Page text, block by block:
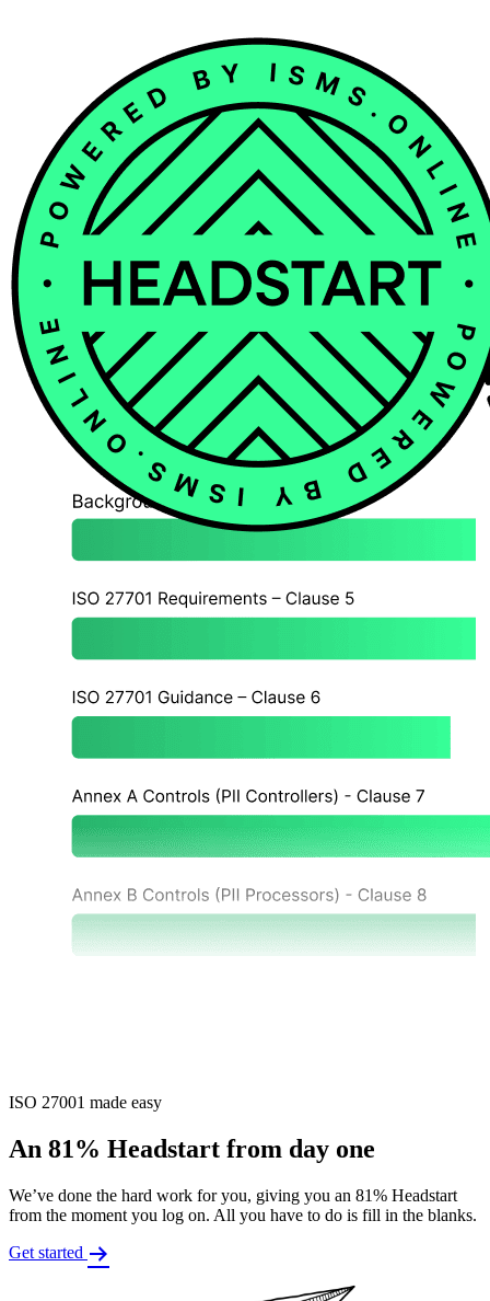
ISO 27001 made easy
An 81% Headstart from day one
We’ve done the hard work for you, giving you an 81% Headstart
from the moment you log on. All you have to do is fill in the blanks.
Get started